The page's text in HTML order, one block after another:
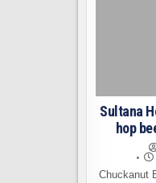
Sultana
hop
Chuckanut